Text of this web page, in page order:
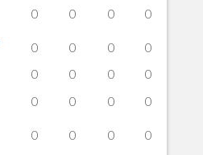
0 0 0 0
0 0 0
0
0 0 0
0
0 0 0 0
0 0 0 0